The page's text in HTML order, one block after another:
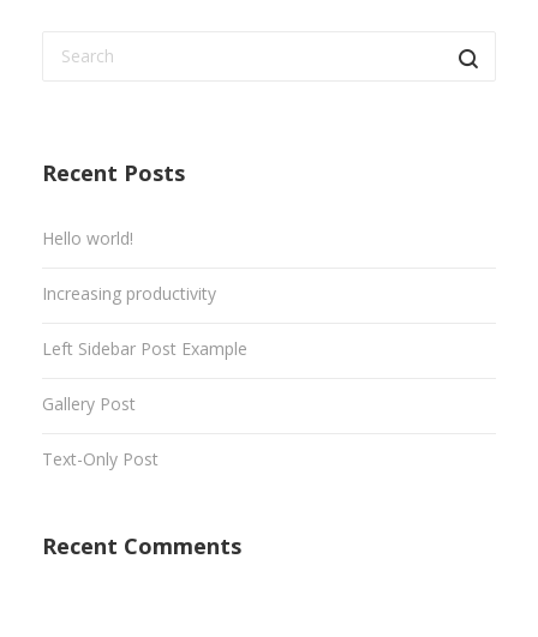
Recent Posts
Hello world!
Increasing productivity
Left Sidebar Post Example
Gallery Post
Text-Only Post
Recent Comments